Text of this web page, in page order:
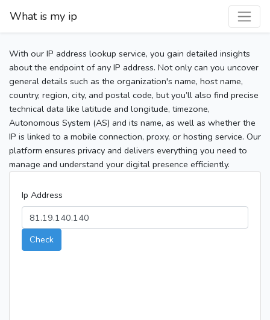
What is my ip
With our IP address lookup service, you gain detailed insights
about the endpoint of any IP address. Not only can you uncover
general details such as the organization's name, host name,
country, region, city, and postal code, but you’ll also find precise
technical data like latitude and longitude, timezone,
Autonomous System (AS) and its name, as well as whether the
IP is linked to a mobile connection, proxy, or hosting service. Our
platform ensures privacy and delivers everything you need to
manage and understand your digital presence efficiently.
Ip Address
Check